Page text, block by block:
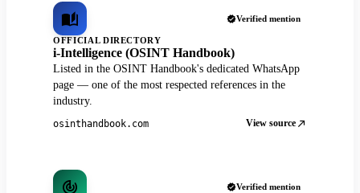
Verified mention
OFFICIAL DIRECTORY
i-Intelligence (OSINT Handbook)
Listed in the OSINT Handbook's dedicated WhatsApp
page — one of the most respected references in the
industry.
osinthandbook.com View source
Verified mention